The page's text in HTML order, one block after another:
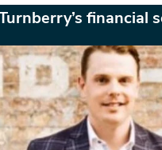
financial